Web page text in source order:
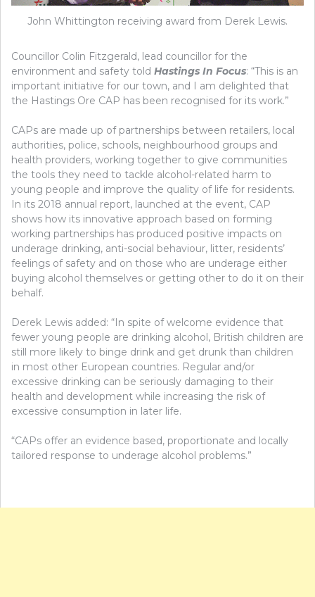
John Whittington receiving award from Derek Lewis.
Councillor Colin Fitzgerald, lead councillor for the
environment and safety told Hastings In Focus: “This is an
important initiative for our town, and I am delighted that
the Hastings Ore CAP has been recognised for its work.”
CAPs are made up of partnerships between retailers, local
authorities, police, schools, neighbourhood groups and
health providers, working together to give communities
the tools they need to tackle alcohol-related harm to
young people and improve the quality of life for residents.
In its 2018 annual report, launched at the event, CAP
shows how its innovative approach based on forming
working partnerships has produced positive impacts on
underage drinking, anti-social behaviour, litter, residents’
feelings of safety and on those who are underage either
buying alcohol themselves or getting other to do it on their
behalf.
Derek Lewis added: “In spite of welcome evidence that
fewer young people are drinking alcohol, British children are
still more likely to binge drink and get drunk than children
in most other European countries. Regular and/or
excessive drinking can be seriously damaging to their
health and development while increasing the risk of
excessive consumption in later life.
“CAPs offer an evidence based, proportionate and locally
tailored response to underage alcohol problems.”